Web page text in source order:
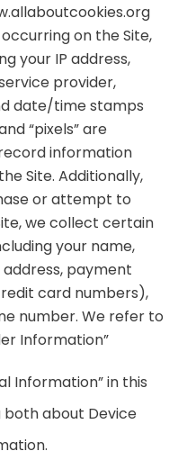
on the Site,
your IP address,
provider,
date/time stamps
“pixels” are
information
Site. Additionally,
or attempt to
we collect certain
your name,
address, payment
card numbers),
number. We refer to
Information”
Information” in this
both about Device